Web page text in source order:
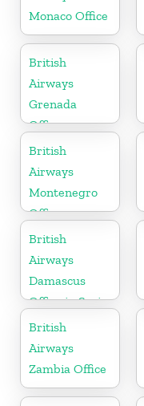
Monaco Office
British
Airways
Grenada
Office
British
Airways
Montenegro
Office
British
Airways
Damascus
Office in Syria
British
Airways
Zambia Office